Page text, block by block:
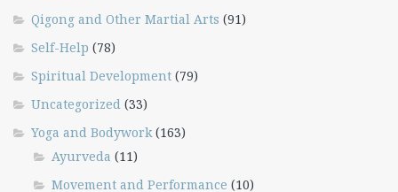
Qigong and Other Martial Arts (91)
Self-Help (78)
Spiritual Development (79)
Uncategorized (33)
Yoga and Bodywork (163)
Ayurveda (11)
Movement and Performance (10)